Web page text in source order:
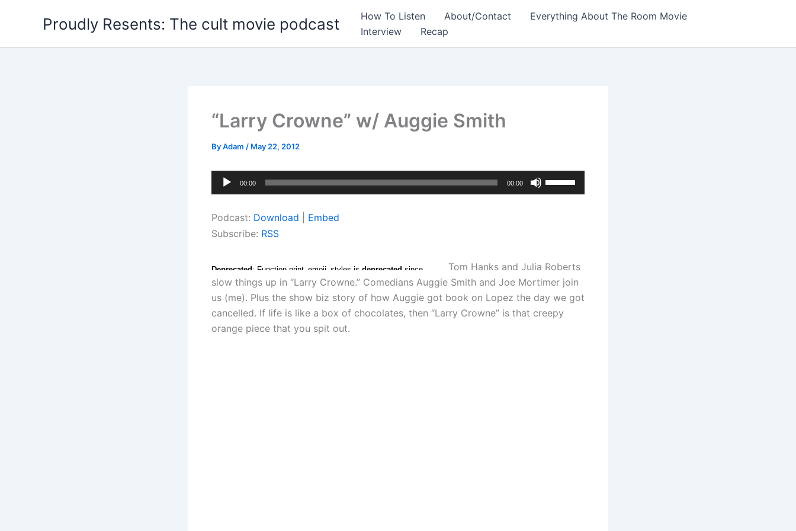
Proudly Resents: The cult movie podcast How To Listen About/Contact
Everything About The Room Movie
Interview
Recap
“Larry Crowne” w/ Auggie Smith
ByAdam / May 22, 2012
Audio
Player
00:00 00:00
Up/Down
or
decrease
volume.
Podcast: Download
Embed
Subscribe: RSS
Tom Hanks and Julia Roberts
slow things up in “Larry Crowne.” Comedians Auggie Smith and Joe Mortimer join
us (me). Plus the show biz story of how Auggie got book on Lopez the day we got
cancelled. If life is like a box of chocolates, then “Larry Crowne” is that creepy
orange piece that you spit out.